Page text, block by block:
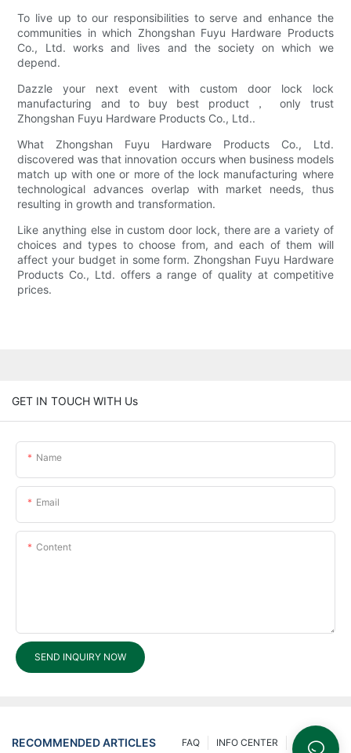
To live up to our responsibilities to serve and enhance the
communities in which Zhongshan Fuyu Hardware Products
Co., Ltd. works and lives and the society on which we
depend.
Dazzle your next event with custom door lock lock
manufacturing and to buy best product， only trust
Zhongshan Fuyu Hardware Products Co., Ltd..
What Zhongshan Fuyu Hardware Products Co., Ltd.
discovered was that innovation occurs when business models
match up with one or more of the lock manufacturing where
technological advances overlap with market needs, thus
resulting in growth and transformation.
Like anything else in custom door lock, there are a variety of
choices and types to choose from, and each of them will
affect your budget in some form. Zhongshan Fuyu Hardware
Products Co., Ltd. offers a range of quality at competitive
prices.
GET IN TOUCH WITH Us
Name
Email
Content
SEND INQUIRY NOW
RECOMMENDED ARTICLES 200 Ask
INFO CENTER
FAQ